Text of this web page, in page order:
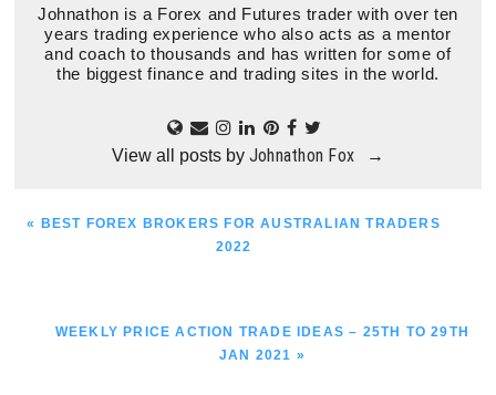
Johnathon is a Forex and Futures trader with over ten
years trading experience who also acts as a mentor
and coach to thousands and has written for some of
the biggest finance and trading sites in the world.
View all posts by Johnathon Fox →
PREVIOUS
« BEST FOREX BROKERS FOR AUSTRALIAN TRADERS
2022
NEXT
WEEKLY PRICE ACTION TRADE IDEAS – 25TH TO 29TH
JAN 2021 »